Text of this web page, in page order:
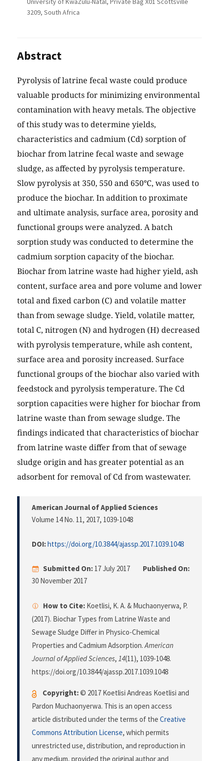
3209, South Africa
Abstract
Pyrolysis of latrine fecal waste could produce
valuable products for minimizing environmental
contamination with heavy metals. The objective
of this study was to determine yields,
characteristics and cadmium (Cd) sorption of
biochar from latrine fecal waste and sewage
sludge, as affected by pyrolysis temperature.
Slow pyrolysis at 350, 550 and 650°C, was used to
produce the biochar. In addition to proximate
and ultimate analysis, surface area, porosity and
functional groups were analyzed. A batch
sorption study was conducted to determine the
cadmium sorption capacity of the biochar.
Biochar from latrine waste had higher yield, ash
content, surface area and pore volume and lower
total and fixed carbon (C) and volatile matter
than from sewage sludge. Yield, volatile matter,
total C, nitrogen (N) and hydrogen (H) decreased
with pyrolysis temperature, while ash content,
surface area and porosity increased. Surface
functional groups of the biochar also varied with
feedstock and pyrolysis temperature. The Cd
sorption capacities were higher for biochar from
latrine waste than from sewage sludge. The
findings indicated that characteristics of biochar
from latrine waste differ from that of sewage
sludge origin and has greater potential as an
adsorbent for removal of Cd from wastewater.
American Journal of Applied Sciences
Volume 14 No. 11, 2017, 1039-1048
DOI:https://doi.org/10.3844/ajassp.2017.1039.1048
Submitted On: 17 July 2017
Published On:
30 November 2017
How to Cite: Koetlisi, K. A. & Muchaonyerwa, P.
(2017). Biochar Types from Latrine Waste and
Sewage Sludge Differ in Physico-Chemical
Properties and Cadmium Adsorption.American
Journal of Applied Sciences, 14(11), 1039-1048.
https://doi.org/10.3844/ajassp.2017.1039.1048
Copyright:© 2017 Koetlisi Andreas Koetlisi and
Pardon Muchaonyerwa. This is an open access
article distributed under the terms of the Creative
Commons Attribution License, which permits
unrestricted use, distribution, and reproduction in
any medium, provided the original author and